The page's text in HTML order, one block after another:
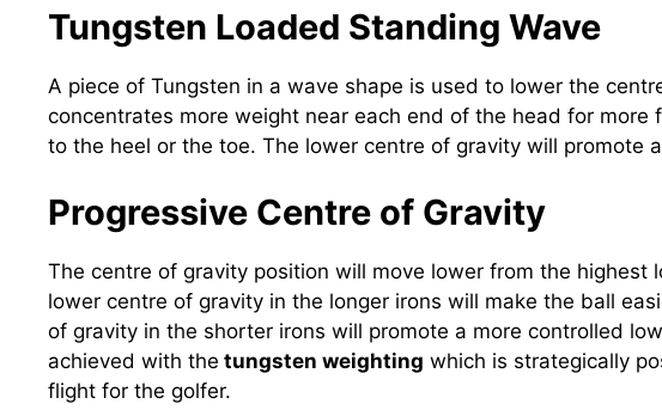
Tungsten Loaded Standing Wave
A piece of Tungsten in a wave shape is used to lower the
concentrates more weight near each end of the head for more
to the heel or the toe. The lower centre of gravity will promote
Progressive Centre of Gravity
The centre of gravity position will move lower from the
lower centre of gravity in the longer irons will make the ball
of gravity in the shorter irons will promote a more controlled
achieved with the tungsten weighting which is strategically
flight for the golfer.